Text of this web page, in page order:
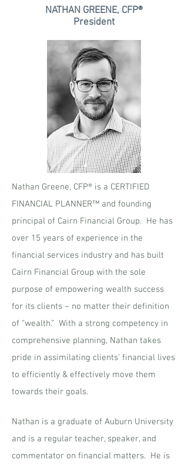
NATHAN GREENE, CFP®
President
Nathan Greene, CFP® is a CERTIFIED
FINANCIAL PLANNER™ and founding
principal of Cairn Financial Group. He has
over 15 years of experience in the
financial services industry and has built
Cairn Financial Group with the sole
purpose of empowering wealth success
for its clients – no matter their definition
of “wealth.” With a strong competency in
comprehensive planning, Nathan takes
pride in assimilating clients’ financial lives
to efficiently & effectively move them
towards their goals.
Nathan is a graduate of Auburn University
and is a regular teacher, speaker, and
commentator on financial matters. He is